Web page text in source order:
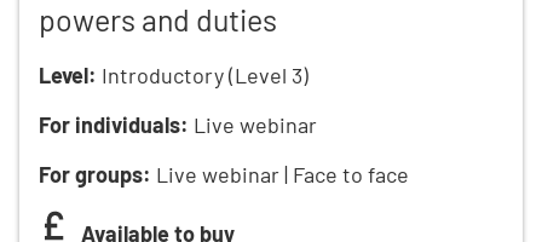
powers and duties
Level: Introductory (Level 3)
For individuals: Live webinar
For groups: Live webinar | Face to face
Available to buy